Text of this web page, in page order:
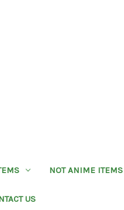
NOT ANIME ITEMS
US